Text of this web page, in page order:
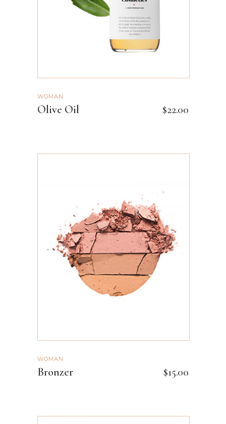
WOMAN
Olive Oil $22.00
ADD TO CART
WOMAN
Bronzer $15.00